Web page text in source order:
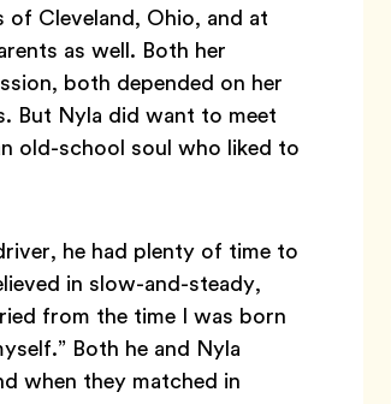
of Cleveland, Ohio, and at
as well. Both her
both depended on her
But Nyla did want to meet
old-school soul who liked to
he had plenty of time to
in slow-and-steady,
from the time I was born
Both he and Nyla
when they matched in